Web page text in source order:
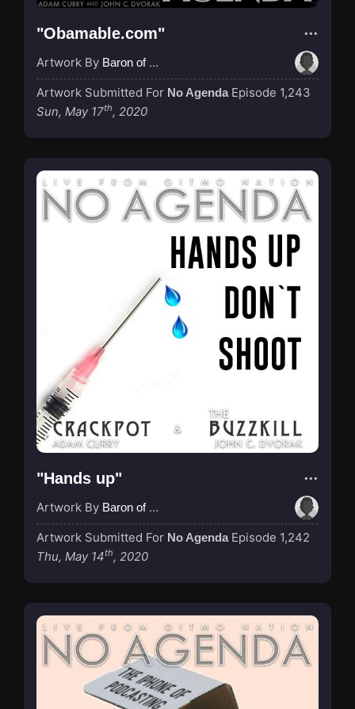
"Obamable.com"
Artwork By Baron of Rotterdam
Artwork Submitted For No Agenda Episode 1,243
Sun, May 17th, 2020
"Hands up"
Artwork By Baron of Rotterdam
Artwork Submitted For No Agenda Episode 1,242
Thu, May 14th, 2020